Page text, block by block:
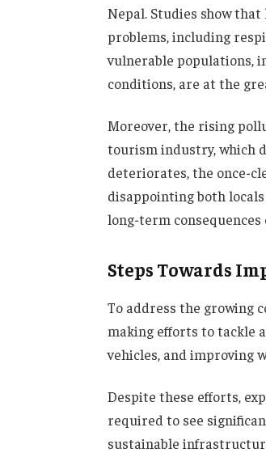
Nepal. Studies show
problems, including
vulnerable populations,
conditions, are at the
Moreover, the rising
tourism industry, which
deteriorates, the once-
disappointing both
long-term consequences
Steps Towards
To address the growing
making efforts to tackle
vehicles, and improving
Despite these efforts,
required to see
sustainable